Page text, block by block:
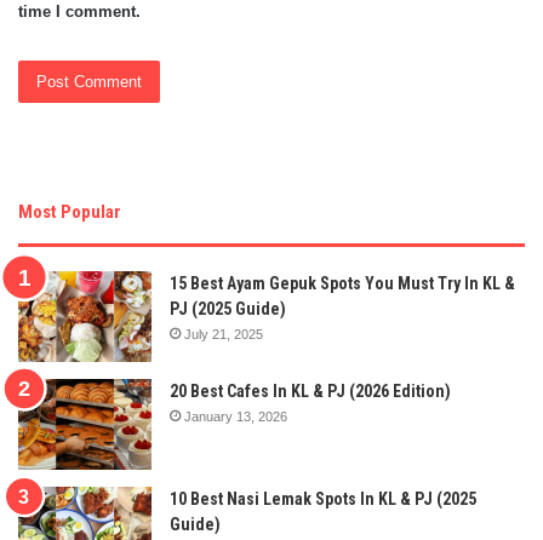
time I comment.
Most Popular
15 Best Ayam Gepuk Spots You Must Try In KL &
PJ (2025 Guide)
July 21, 2025
20 Best Cafes In KL & PJ (2026 Edition)
January 13, 2026
10 Best Nasi Lemak Spots In KL & PJ (2025
Guide)